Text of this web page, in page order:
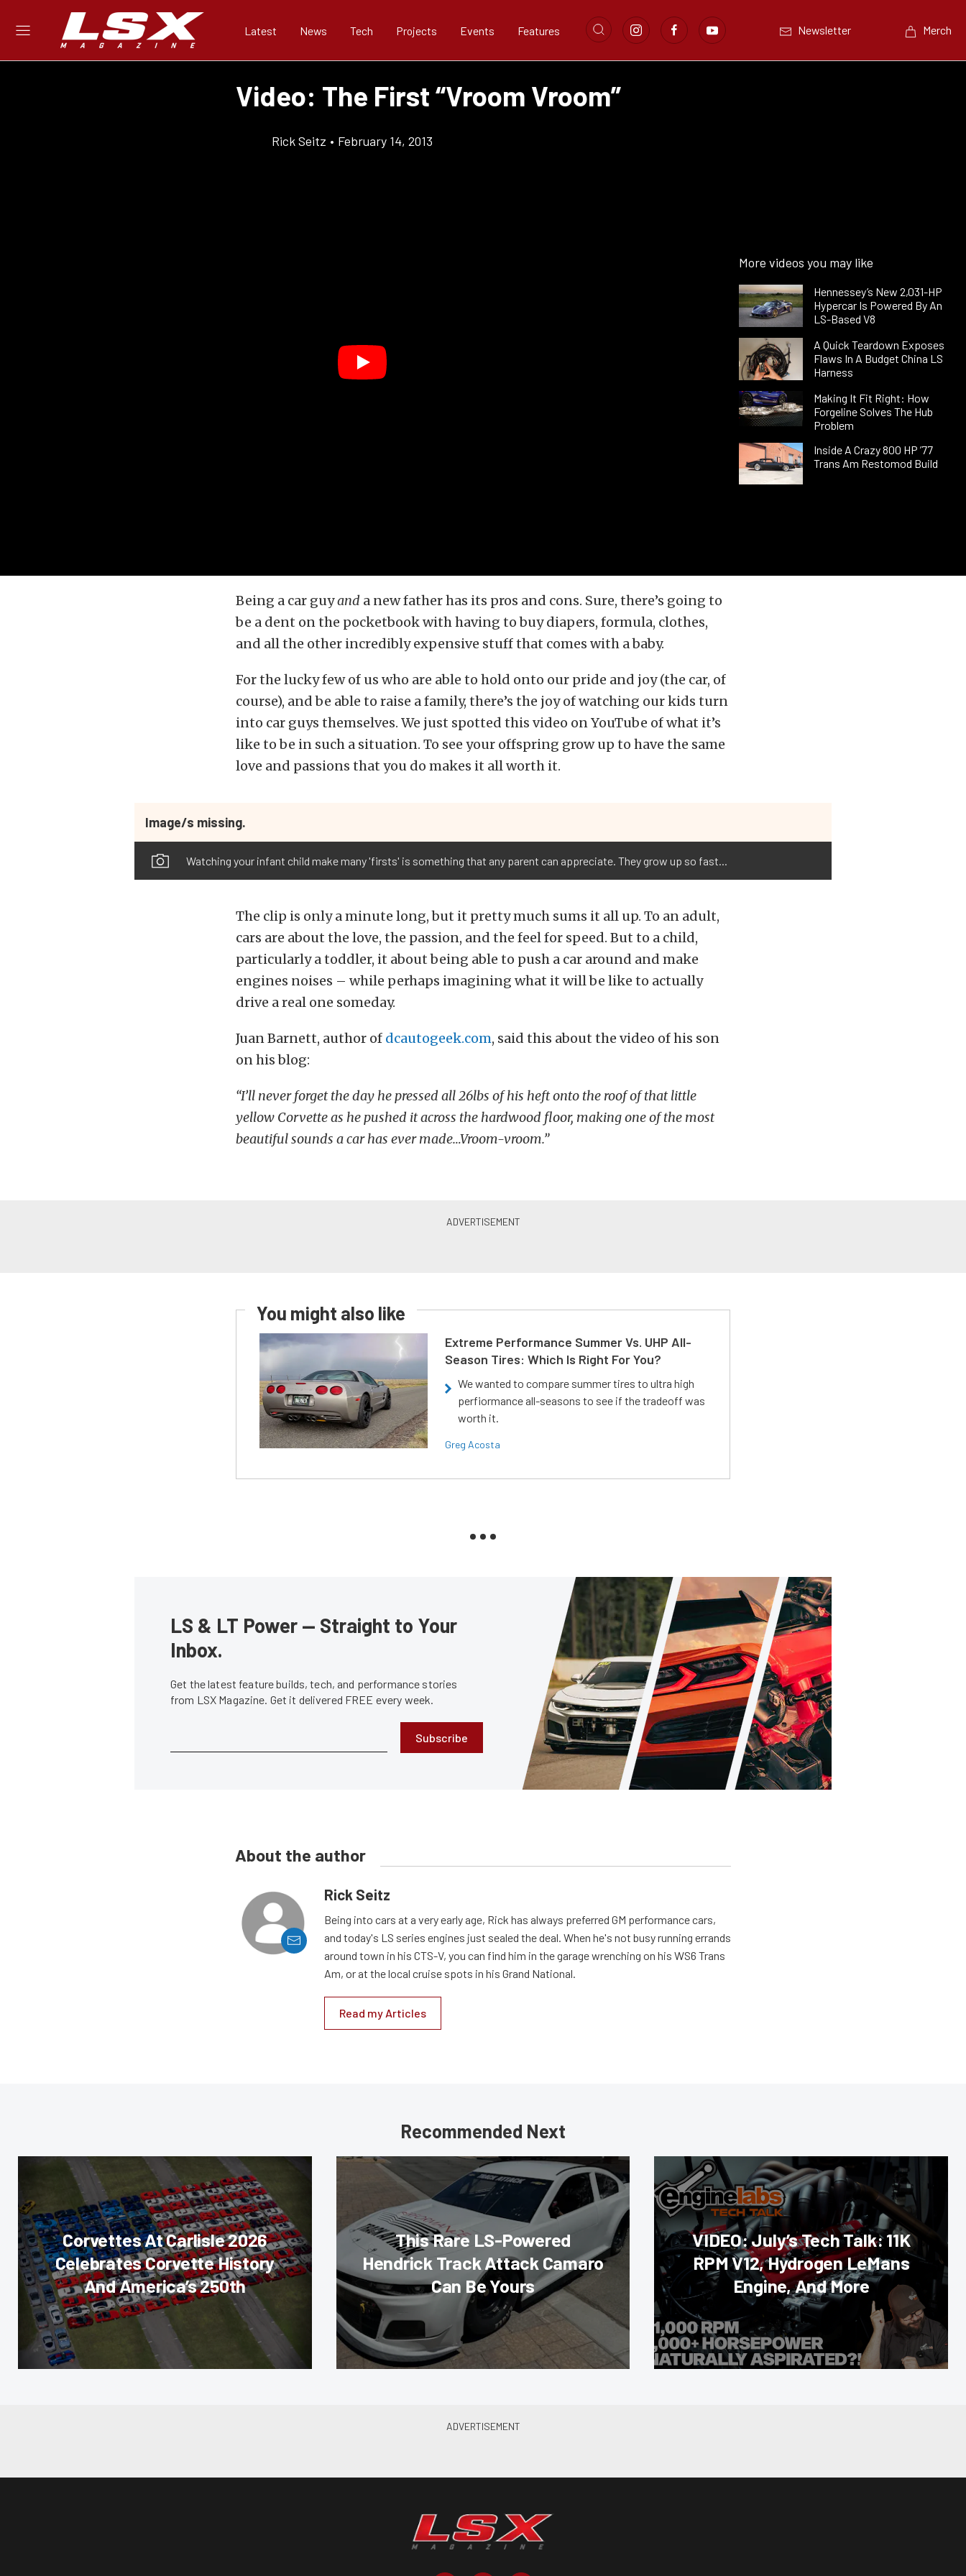
Latest News Tech Projects Events Features Newsletter Merch
Video: The First “Vroom Vroom”
Rick Seitz • February 14, 2013
More videos you may like
Hennessey’s New 2,031-HP
Hypercar Is Powered By An
LS-Based V8
A Quick Teardown Exposes
Flaws In A Budget China LS
Harness
Making It Fit Right: How
Forgeline Solves The Hub
Problem
Inside A Crazy 800 HP ’77
Trans Am Restomod Build
Being a car guyand a new father has its pros and cons. Sure, there’s going to
be a dent on the pocketbook with having to buy diapers, formula, clothes,
and all the other incredibly expensive stuff that comes with a baby.
For the lucky few of us who are able to hold onto our pride and joy (the car, of
course), and be able to raise a family, there’s the joy of watching our kids turn
into car guys themselves. We just spotted this video on YouTube of what it’s
like to be in such a situation. To see your offspring grow up to have the same
love and passions that you do makes it all worth it.
Image/s missing.
Watching your infant child make many 'firsts' is something that any parent can appreciate. They grow up so fast...
The clip is only a minute long, but it pretty much sums it all up. To an adult,
cars are about the love, the passion, and the feel for speed. But to a child,
particularly a toddler, it about being able to push a car around and make
engines noises – while perhaps imagining what it will be like to actually
drive a real one someday.
Juan Barnett, author of dcautogeek.com, said this about the video of his son
on his blog:
“I’ll never forget the day he pressed all 26lbs of his heft onto the roof of that little
yellow Corvette as he pushed it across the hardwood floor, making one of the most
beautiful sounds a car has ever made…Vroom-vroom.”
You might also like
Extreme Performance Summer Vs. UHP All-
Season Tires: Which Is Right For You?
We wanted to compare summer tires to ultra high
perfiormance all-seasons to see if the tradeoff was
worth it.
Greg Acosta
LS & LT Power — Straight to Your
Inbox.
Get the latest feature builds, tech, and performance stories
from LSX Magazine. Get it delivered FREE every week.
Subscribe
About the author
Rick Seitz
Being into cars at a very early age, Rick has always preferred GM performance cars,
and today's LS series engines just sealed the deal. When he's not busy running errands
around town in his CTS-V, you can find him in the garage wrenching on his WS6 Trans
Am, or at the local cruise spots in his Grand National.
Read my Articles
Recommended Next
Corvettes At Carlisle 2026
Celebrates Corvette History
And America’s 250th
This Rare LS-Powered
Hendrick Track Attack Camaro
Can Be Yours
VIDEO: July’s Tech Talk: 11K
RPM V12, Hydrogen LeMans
Engine, And More